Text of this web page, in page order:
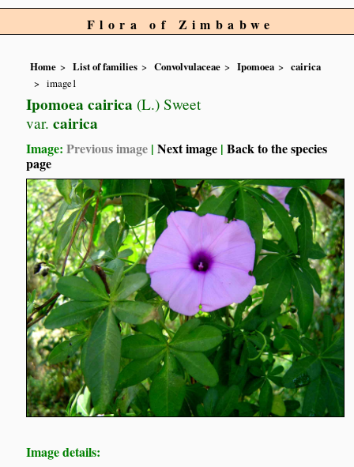
Flora of Zimbabwe
Home List of families Convolvulaceae Ipomoea
cairica
image1
Ipomoea cairica (L.) Sweet
var. cairica
Image:Previous image |Next image |Back to the species
page
Image details: